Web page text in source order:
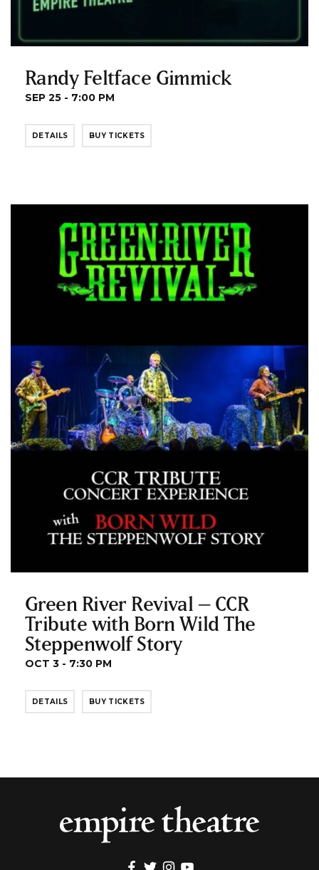
Randy Feltface Gimmick
SEP 25 - 7:00 PM
DETAILS BUY TICKETS
Green River Revival – CCR
Tribute with Born Wild The
Steppenwolf Story
OCT 3 - 7:30 PM
DETAILS BUY TICKETS